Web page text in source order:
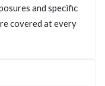
and specific
covered at every